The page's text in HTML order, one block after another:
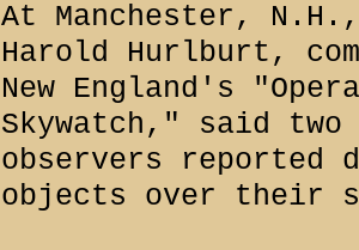
At Manchester,
Harold Hurlburt,
New England's
Skywatch," said
observers reported
objects over their